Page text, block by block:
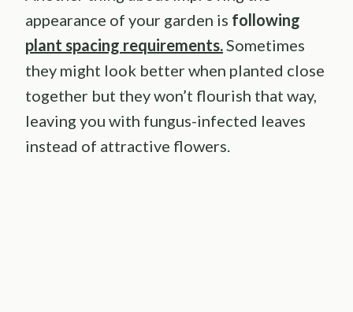
appearance of your garden is following
plant spacing requirements. Sometimes
they might look better when planted close
together but they won’t flourish that way,
leaving you with fungus-infected leaves
instead of attractive flowers.